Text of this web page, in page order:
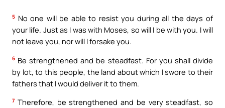
5 No one will be able to resist you during all the days of
your life. Just as I was with Moses, so will I be with you. I will
not leave you, nor will I forsake you.
6 Be strengthened and be steadfast. For you shall divide
by lot, to this people, the land about which I swore to their
fathers that I would deliver it to them.
7 Therefore, be strengthened and be very steadfast, so